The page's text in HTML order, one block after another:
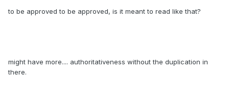
to be approved to be approved, is it meant to read like that?
might have more.... authoritativeness without the duplication in
there.